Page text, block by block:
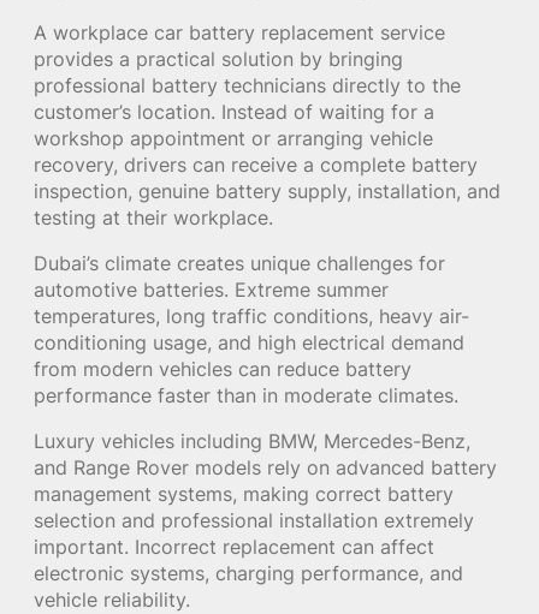
A workplace car battery replacement service
provides a practical solution by bringing
professional battery technicians directly to the
customer’s location. Instead of waiting for a
workshop appointment or arranging vehicle
recovery, drivers can receive a complete battery
inspection, genuine battery supply, installation, and
testing at their workplace.
Dubai’s climate creates unique challenges for
automotive batteries. Extreme summer
temperatures, long traffic conditions, heavy air-
conditioning usage, and high electrical demand
from modern vehicles can reduce battery
performance faster than in moderate climates.
Luxury vehicles including BMW, Mercedes-Benz,
and Range Rover models rely on advanced battery
management systems, making correct battery
selection and professional installation extremely
important. Incorrect replacement can affect
electronic systems, charging performance, and
vehicle reliability.